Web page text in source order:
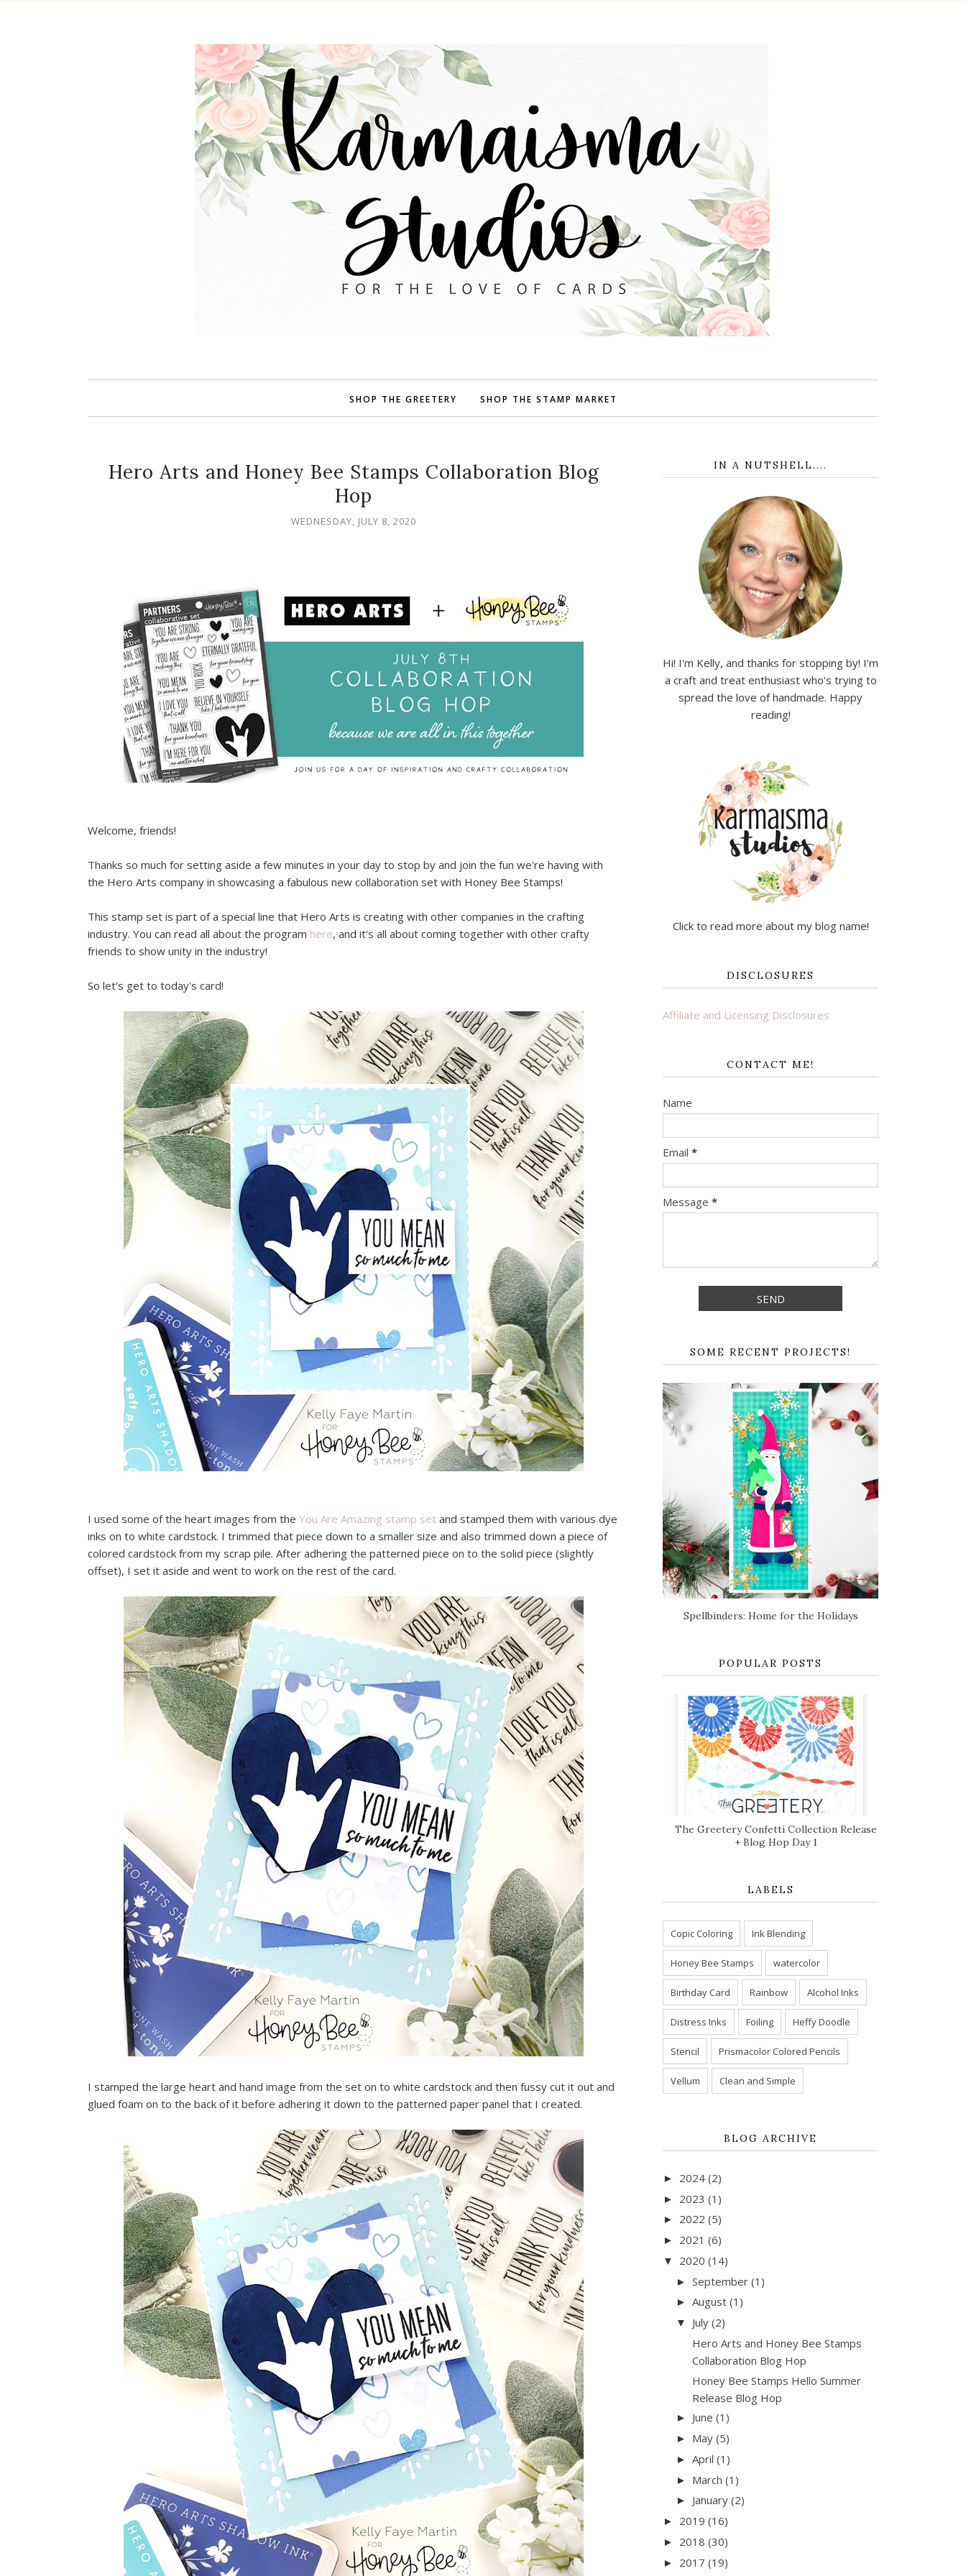
SHOP THE GREETERY SHOP THE STAMP MARKET
Hero Arts and Honey Bee Stamps Collaboration Blog
Hop
WEDNESDAY, JULY 8, 2020
Welcome, friends!
Thanks so much for setting aside a few minutes in your day to stop by and join the fun we're having with
the Hero Arts company in showcasing a fabulous new collaboration set with Honey Bee Stamps!
This stamp set is part of a special line that Hero Arts is creating with other companies in the crafting
industry. You can read all about the program here, and it's all about coming together with other crafty
friends to show unity in the industry!
So let's get to today's card!
I used some of the heart images from the You Are Amazing stamp set and stamped them with various dye
inks on to white cardstock. I trimmed that piece down to a smaller size and also trimmed down a piece of
colored cardstock from my scrap pile. After adhering the patterned piece on to the solid piece (slightly
offset), I set it aside and went to work on the rest of the card.
I stamped the large heart and hand image from the set on to white cardstock and then fussy cut it out and
glued foam on to the back of it before adhering it down to the patterned paper panel that I created.
IN A NUTSHELL....
Hi! I'm Kelly, and thanks for stopping by! I'm
a craft and treat enthusiast who's trying to
spread the love of handmade. Happy
reading!
Click to read more about my blog name!
DISCLOSURES
Affiliate and Licensing Disclosures
CONTACT ME!
Name
Email *
Message *
SOME RECENT PROJECTS!
Spellbinders: Home for the Holidays
POPULAR POSTS
The Greetery Confetti Collection Release
+ Blog Hop Day 1
LABELS
Copic Coloring Ink Blending
Honey Bee Stamps watercolor
Birthday Card Rainbow Alcohol Inks
Distress Inks Foiling Heffy Doodle
Stencil Prismacolor Colored Pencils
Vellum Clean and Simple
BLOG ARCHIVE
► 2024 (2)
► 2023 (1)
► 2022 (5)
► 2021 (6)
▼ 2020 (14)
► September (1)
► August (1)
▼ July (2)
Hero Arts and Honey Bee Stamps
Collaboration Blog Hop
Honey Bee Stamps Hello Summer
Release Blog Hop
► June (1)
► May (5)
► April (1)
► March (1)
► January (2)
► 2019 (16)
► 2018 (30)
► 2017 (19)